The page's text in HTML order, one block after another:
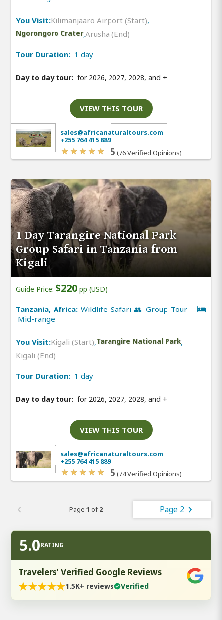
You Visit:Kilimanjaaro Airport (Start),
Ngorongoro Crater,Arusha (End)
Tour Duration: 1 day
Day to day tour: for 2026, 2027, 2028, and +
VIEW THIS TOUR
sales@africanaturaltours.com
+255 764 415 889
5 (76 Verified Opinions)
1 Day Tarangire National Park
Group Safari in Tanzania from
Kigali
Guide Price: $220 pp (USD)
Tanzania, Africa:Wildlife Safari 👥 Group Tour
Mid-range
You Visit:Kigali (Start),Tarangire National Park,
Kigali (End)
Tour Duration: 1 day
Day to day tour: for 2026, 2027, 2028, and +
VIEW THIS TOUR
sales@africanaturaltours.com
+255 764 415 889
5 (74 Verified Opinions)
Page 1 of2 Page 2
5.0RATING
Travelers' Verified Google Reviews
★★★★★1.5K+ reviews Verified